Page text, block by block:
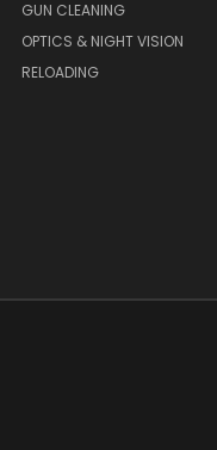
GUN CLEANING
OPTICS & NIGHT VISION
RELOADING